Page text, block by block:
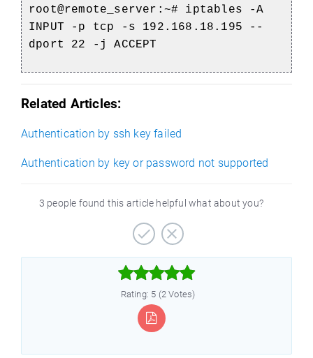
root@remote_server:~# iptables -A
INPUT -p tcp -s 192.168.18.195 --
dport 22 -j ACCEPT
Related Articles:
Authentication by ssh key failed
Authentication by key or password not supported
3 people found this article helpful what about you?



Rating: 5 (2 Votes)